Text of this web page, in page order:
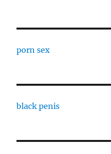
porn sex
black penis